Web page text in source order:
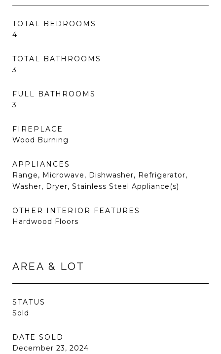
TOTAL BEDROOMS
4
TOTAL BATHROOMS
3
FULL BATHROOMS
3
FIREPLACE
Wood Burning
APPLIANCES
Range, Microwave, Dishwasher, Refrigerator,
Washer, Dryer, Stainless Steel Appliance(s)
OTHER INTERIOR FEATURES
Hardwood Floors
AREA & LOT
STATUS
Sold
DATE SOLD
December 23, 2024